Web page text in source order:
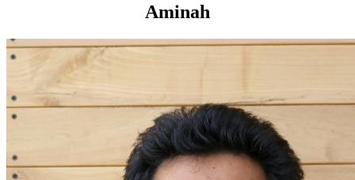
Aminah